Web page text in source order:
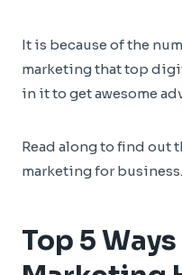
It is because of the
marketing that top
in it to get awesome
Read along to find out
marketing for
Top 5